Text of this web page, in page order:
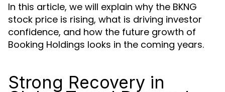
In this article, we will explain why the BKNG
stock price is rising, what is driving investor
confidence, and how the future growth of
Booking Holdings looks in the coming years.
Strong Recovery in